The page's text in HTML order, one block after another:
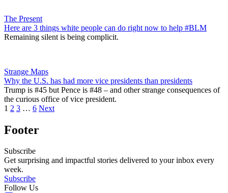
The Present
Here are 3 things white people can do right now to help #BLM
Remaining silent is being complicit.
Strange Maps
Why the U.S. has had more vice presidents than presidents
Trump is #45 but Pence is #48 – and other strange consequences of
the curious office of vice president.
1 2 3 … 6 Next
Footer
Subscribe
Get surprising and impactful stories delivered to your inbox every
week.
Subscribe
Follow Us